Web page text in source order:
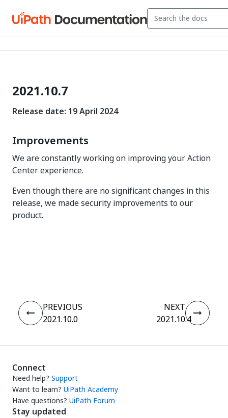
2021.10.7
Release date: 19 April 2024
Improvements
We are constantly working on improving your Action
Center experience.
Even though there are no significant changes in this
release, we made security improvements to our
product.
PREVIOUS
2021.10.0
NEXT
2021.10.4
Connect
Need help? Support
Want to learn? UiPath Academy
Have questions? UiPath Forum
Stay updated